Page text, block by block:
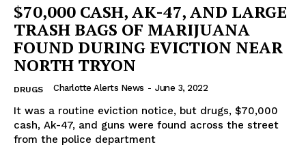
$70,000 CASH, AK-47, AND LARGE
TRASH BAGS OF MARIJUANA
FOUND DURING EVICTION NEAR
NORTH TRYON
DRUGS Charlotte Alerts News - June 3, 2022
It was a routine eviction notice, but drugs, $70,000
cash, Ak-47, and guns were found across the street
from the police department